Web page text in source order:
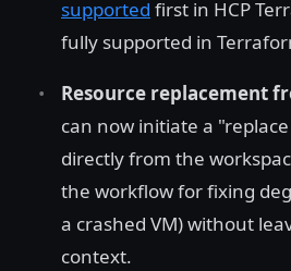
supported first in HCP
fully supported in
Resource replacement
can now initiate a
directly from the
the workflow for fixing
a crashed VM) without
context.